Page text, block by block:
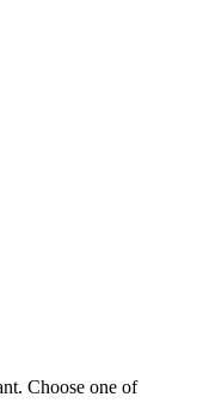
Choose one of